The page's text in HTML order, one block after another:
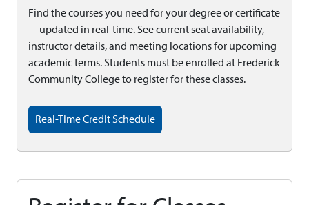
Find the courses you need for your degree or certificate
—updated in real-time. See current seat availability,
instructor details, and meeting locations for upcoming
academic terms. Students must be enrolled at Frederick
Community College to register for these classes.
Real-Time Credit Schedule